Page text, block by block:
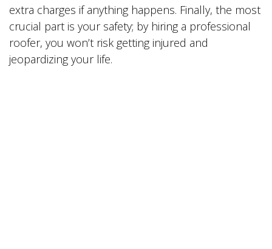
extra charges if anything happens. Finally, the most
crucial part is your safety; by hiring a professional
roofer, you won’t risk getting injured and
jeopardizing your life.